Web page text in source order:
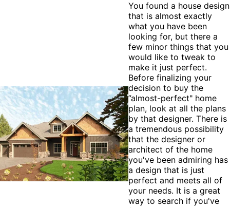
You found a house design
that is almost exactly
what you have been
looking for, but there a
few minor things that you
would like to tweak to
make it just perfect.
Before finalizing your
decision to buy the
”almost-perfect" home
plan, look at all the plans
by that designer. There is
a tremendous possibility
that the designer or
architect of the home
you've been admiring has
a design that is just
perfect and meets all of
your needs. It is a great
way to search if you've